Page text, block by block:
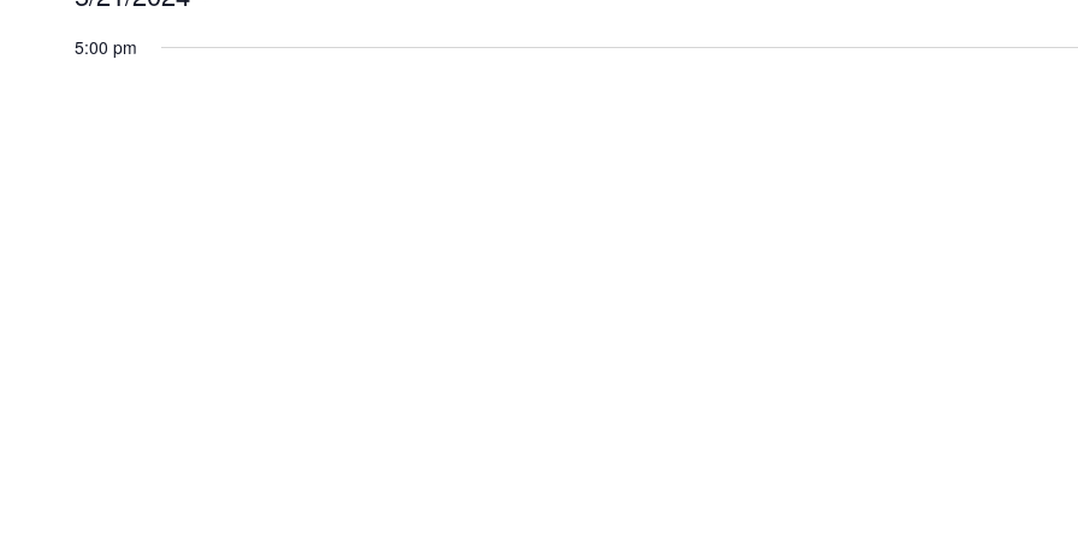
May
date.
5:00 pm